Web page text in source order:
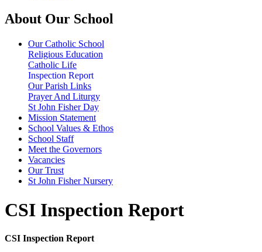
About Our School
Our Catholic School
Religious Education
Catholic Life
Inspection Report
Our Parish Links
Prayer And Liturgy
St John Fisher Day
Mission Statement
School Values & Ethos
School Staff
Meet the Governors
Vacancies
Our Trust
St John Fisher Nursery
CSI Inspection Report
CSI Inspection Report